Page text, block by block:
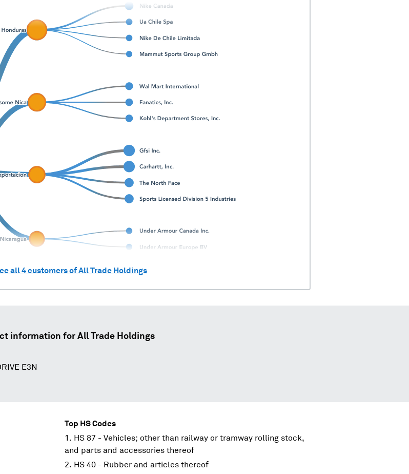
all4customers ofAll Trade Holdings
information for All Trade Holdings
E3N
Top HS Codes
HS 87 - Vehicles; other than railway or tramway rolling stock,
and parts and accessories thereof
HS 40 - Rubber and articles thereof